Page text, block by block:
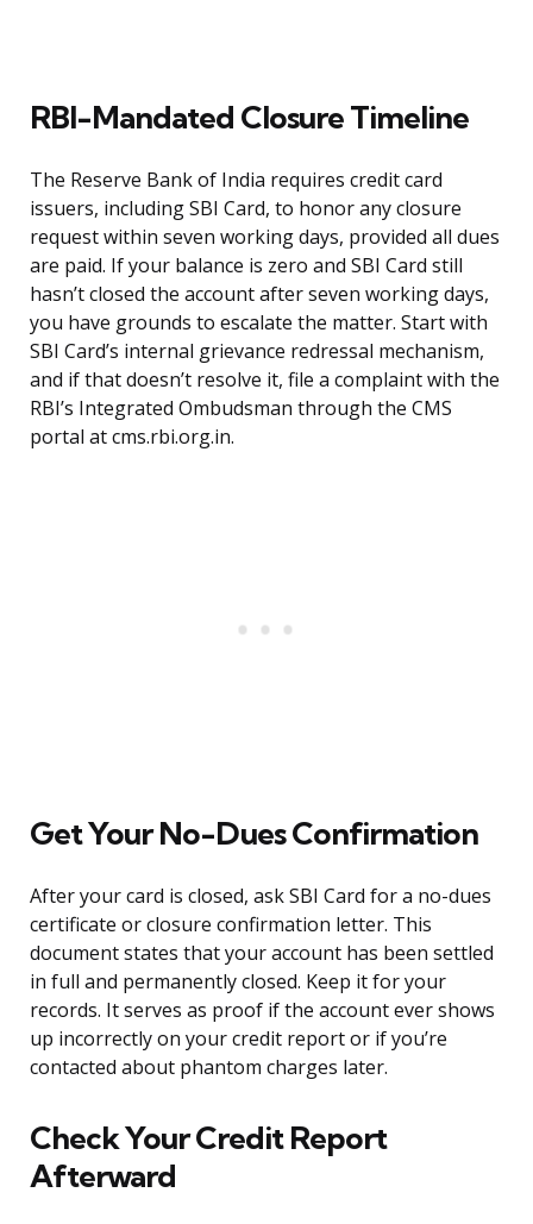
RBI-Mandated Closure Timeline
The Reserve Bank of India requires credit card
issuers, including SBI Card, to honor any closure
request within seven working days, provided all dues
are paid. If your balance is zero and SBI Card still
hasn’t closed the account after seven working days,
you have grounds to escalate the matter. Start with
SBI Card’s internal grievance redressal mechanism,
and if that doesn’t resolve it, file a complaint with the
RBI’s Integrated Ombudsman through the CMS
portal at cms.rbi.org.in.
Get Your No-Dues Confirmation
After your card is closed, ask SBI Card for a no-dues
certificate or closure confirmation letter. This
document states that your account has been settled
in full and permanently closed. Keep it for your
records. It serves as proof if the account ever shows
up incorrectly on your credit report or if you’re
contacted about phantom charges later.
Check Your Credit Report
Afterward